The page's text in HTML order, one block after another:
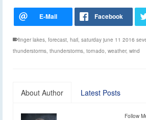
finger lakes forecast hail saturday june 11 2016
thunderstorms thunderstorms tornado weather, wind
About Author Latest Posts
Follow